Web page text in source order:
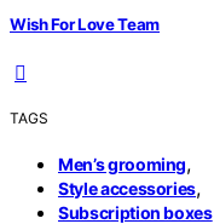
Wish For Love Team
TAGS
Men’s grooming,
Style accessories,
Subscription boxes